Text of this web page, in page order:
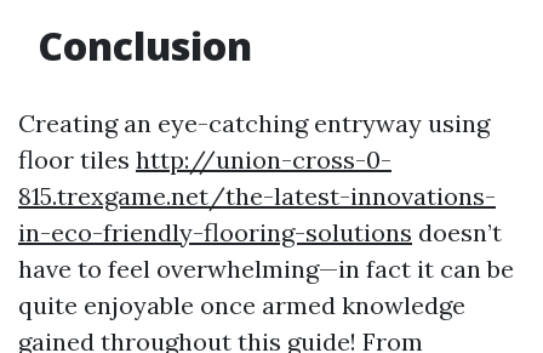
Conclusion
Creating an eye-catching entryway using
floor tiles http://union-cross-0-
815.trexgame.net/the-latest-innovations-
in-eco-friendly-flooring-solutions doesn’t
have to feel overwhelming—in fact it can be
quite enjoyable once armed knowledge
gained throughout this guide! From